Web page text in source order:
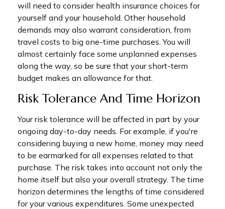
will need to consider health insurance choices for
yourself and your household. Other household
demands may also warrant consideration, from
travel costs to big one-time purchases. You will
almost certainly face some unplanned expenses
along the way, so be sure that your short-term
budget makes an allowance for that.
Risk Tolerance And Time Horizon
Your risk tolerance will be affected in part by your
ongoing day-to-day needs. For example, if you're
considering buying a new home, money may need
to be earmarked for all expenses related to that
purchase. The risk takes into account not only the
home itself but also your overall strategy. The time
horizon determines the lengths of time considered
for your various expenditures. Some unexpected